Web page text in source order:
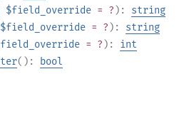
$field_override = ? ): string
$field_override = ? ): string
= ? ): int
():
bool